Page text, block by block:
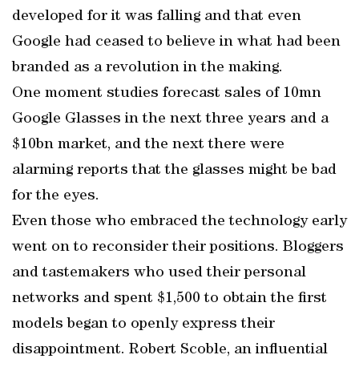
developed for it was falling and that even
Google had ceased to believe in what had been
branded as a revolution in the making.
One moment studies forecast sales of 10mn
Google Glasses in the next three years and a
$10bn market, and the next there were
alarming reports that the glasses might be bad
for the eyes.
Even those who embraced the technology early
went on to reconsider their positions. Bloggers
and tastemakers who used their personal
networks and spent $1,500 to obtain the first
models began to openly express their
disappointment. Robert Scoble, an influential